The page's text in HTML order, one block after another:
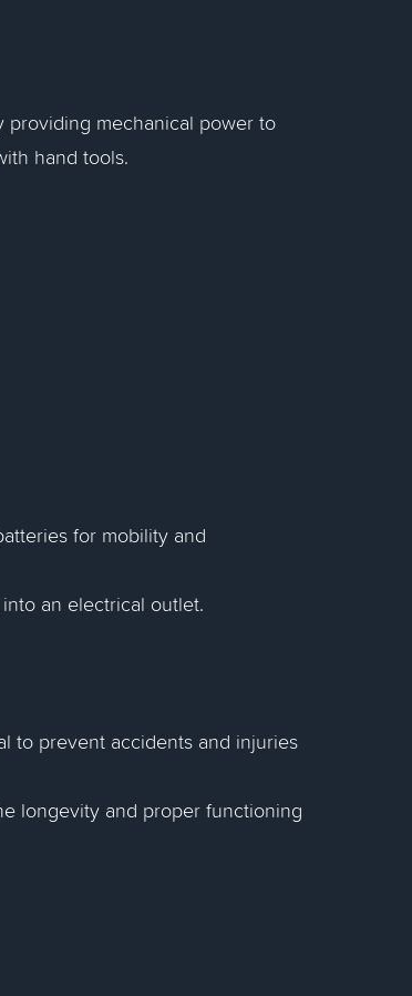
mechanical power to
hand tools.
for mobility and
an electrical outlet.
to prevent accidents and injuries
longevity and proper functioning